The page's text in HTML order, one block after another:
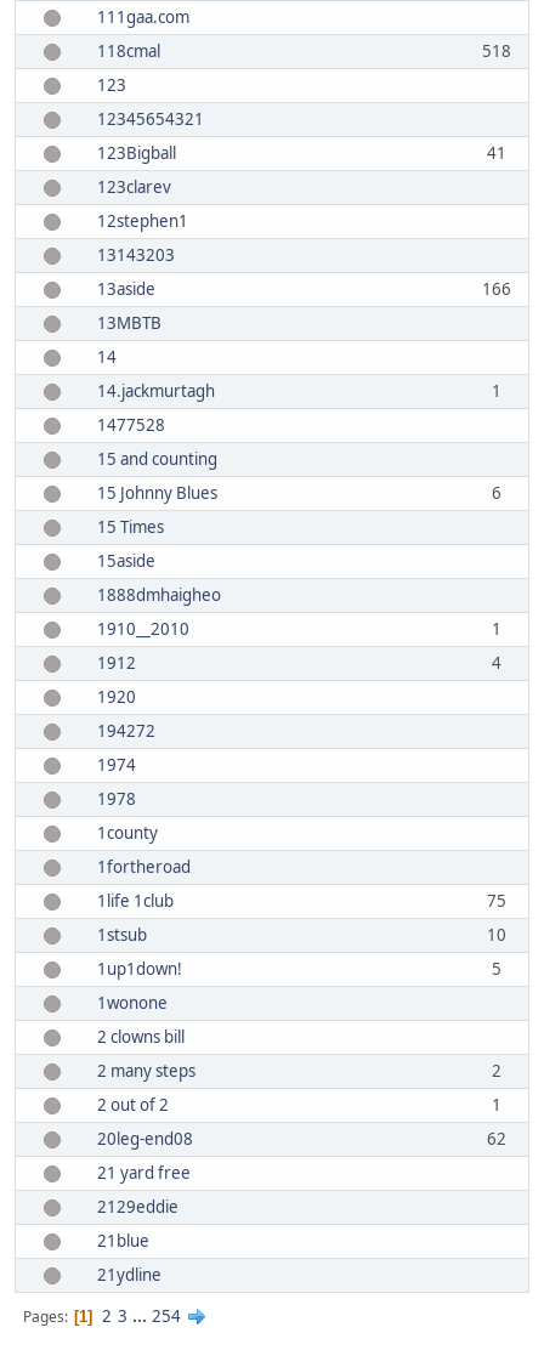
111gaa.com
118cmal
518
123
12345654321
123Bigball
41
123clarev
12stephen1
13143203
13aside
166
13MBTB
14
14.jackmurtagh
1
1477528
15 and counting
15 Johnny Blues
6
15 Times
15aside
1888dmhaigheo
1910__2010
1
1912
4
1920
194272
1974
1978
1county
1fortheroad
1life 1club
75
1stsub
10
1up1down!
5
1wonone
2 clowns bill
2 many steps
2
2 out of 2
1
20leg-end08
62
21 yard free
2129eddie
21blue
21ydline
Pages 1 2 3 ... 254